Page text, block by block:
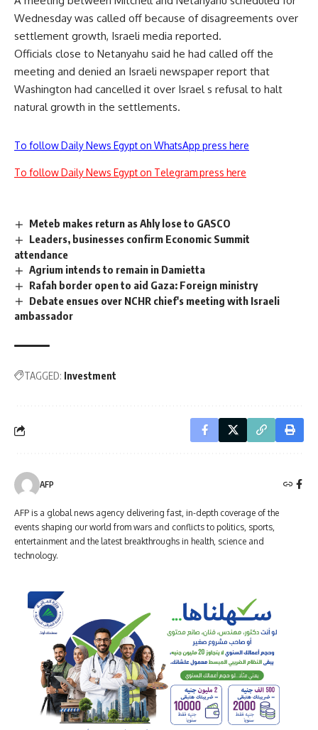
Wednesday was called off because of disagreements over
settlement growth, Israeli media reported.
Officials close to Netanyahu said he had called off the
meeting and denied an Israeli newspaper report that
Washington had cancelled it over Israel s refusal to halt
natural growth in the settlements.
To follow Daily News Egypt on WhatsApp press here
To follow Daily News Egypt on Telegram press here
Meteb makes return as Ahly lose to GASCO
Leaders, businesses confirm Economic Summit
attendance
Agrium intends to remain in Damietta
Rafah border open to aid Gaza: Foreign ministry
Debate ensues over NCHR chief's meeting with Israeli
ambassador
TAGGED: Investment
AFP
AFP is a global news agency delivering fast, in-depth coverage of the
events shaping our world from wars and conflicts to politics, sports,
entertainment and the latest breakthroughs in health, science and
technology.